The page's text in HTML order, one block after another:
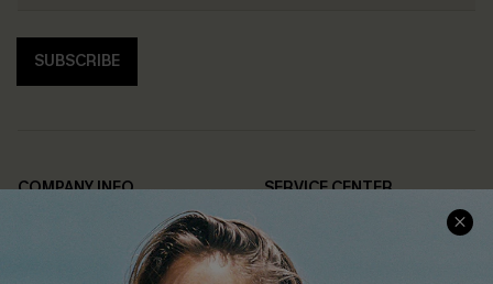
SUBSCRIBE
COMPANY INFO
SERVICE CENTER
Contact Us
FAQs